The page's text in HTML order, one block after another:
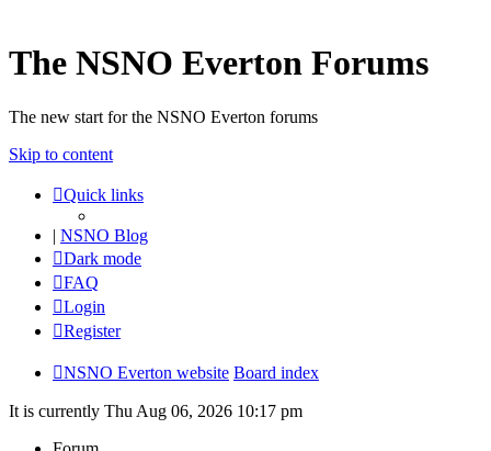
The NSNO Everton Forums
The new start for the NSNO Everton forums
Skip to content
Quick links
| NSNO Blog
Dark mode
FAQ
Login
Register
NSNO Everton website Board index
It is currently Thu Aug 06, 2026 10:17 pm